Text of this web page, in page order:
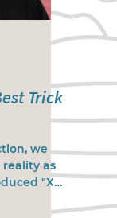
Trick
we
as
"X